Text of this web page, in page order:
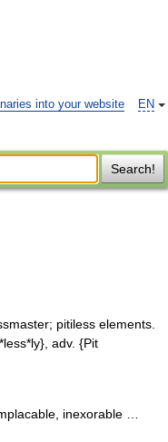
EN
into your website
Search!
pitiless elements.
adv. {Pit
inexorable …